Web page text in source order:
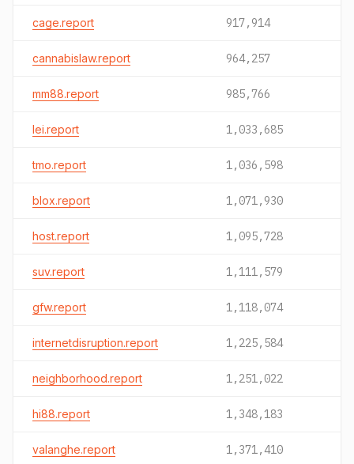
cage.report 917,914
cannabislaw.report 964,257
mm88.report 985,766
lei.report 1,033,685
tmo.report 1,036,598
blox.report 1,071,930
host.report 1,095,728
suv.report 1,111,579
gfw.report 1,118,074
internetdisruption.report 1,225,584
neighborhood.report 1,251,022
hi88.report 1,348,183
valanghe.report 1,371,410